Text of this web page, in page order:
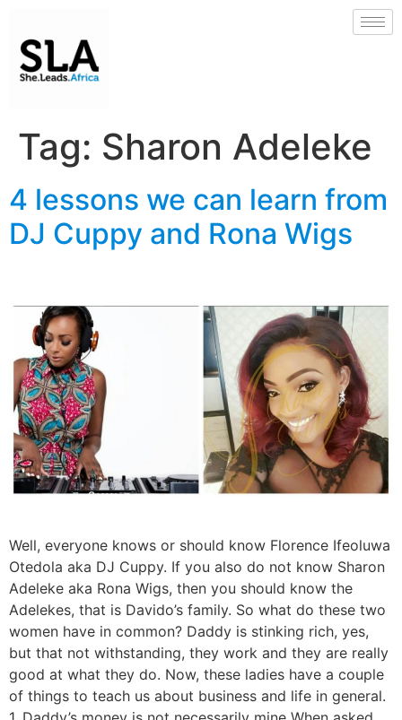
Tag: Sharon Adeleke
4 lessons we can learn from
DJ Cuppy and Rona Wigs
Well, everyone knows or should know Florence Ifeoluwa
Otedola aka DJ Cuppy. If you also do not know Sharon
Adeleke aka Rona Wigs, then you should know the
Adelekes, that is Davido’s family. So what do these two
women have in common? Daddy is stinking rich, yes,
but that not withstanding, they work and they are really
good at what they do. Now, these ladies have a couple
of things to teach us about business and life in general.